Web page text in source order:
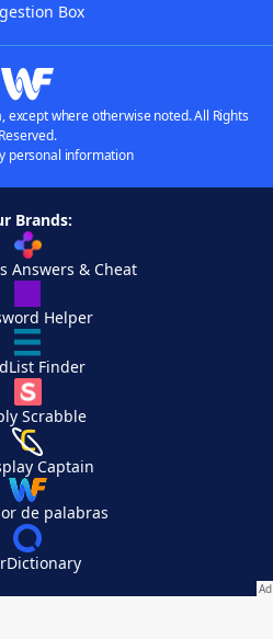
Box
except where otherwise noted. All Rights
Reserved.
personal information
Brands:
Answers & Cheat
Helper
Finder
Scrabble
Captain
de palabras